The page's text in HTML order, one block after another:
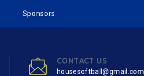
Sponsors
CONTACT US
housesoftball@gmail.com